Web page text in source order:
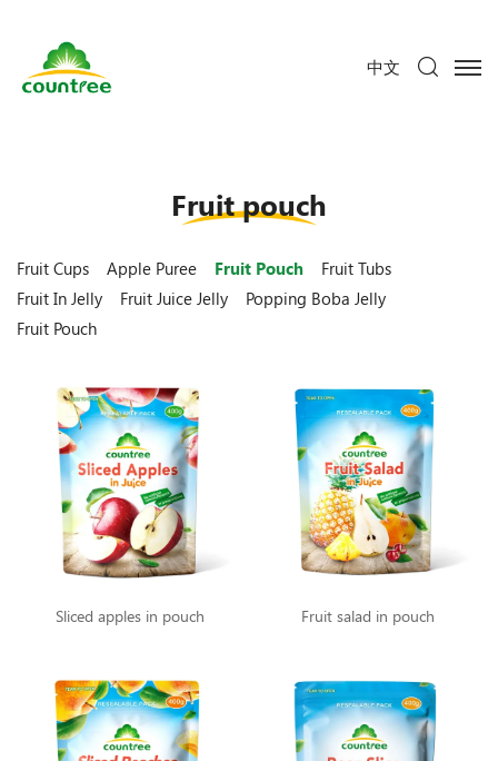
中文
Fruit pouch
Fruit Cups Apple Puree Fruit Pouch
Fruit Tubs
Fruit In Jelly
Fruit Juice Jelly
Popping Boba Jelly
Fruit Pouch
Sliced apples in pouch Fruit salad in pouch